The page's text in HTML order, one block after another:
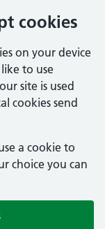
cookies
on your device
to use
site is used
cookies send
a cookie to
choice you can